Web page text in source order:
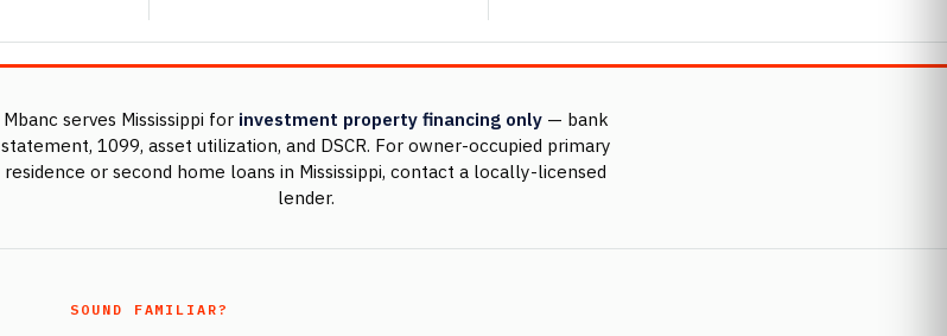
Mbanc serves Mississippi for investment property financing only— bank
statement, 1099, asset utilization, and DSCR. For owner-occupied primary
residence or second home loans in Mississippi, contact a locally-licensed
lender.
SOUND FAMILIAR?